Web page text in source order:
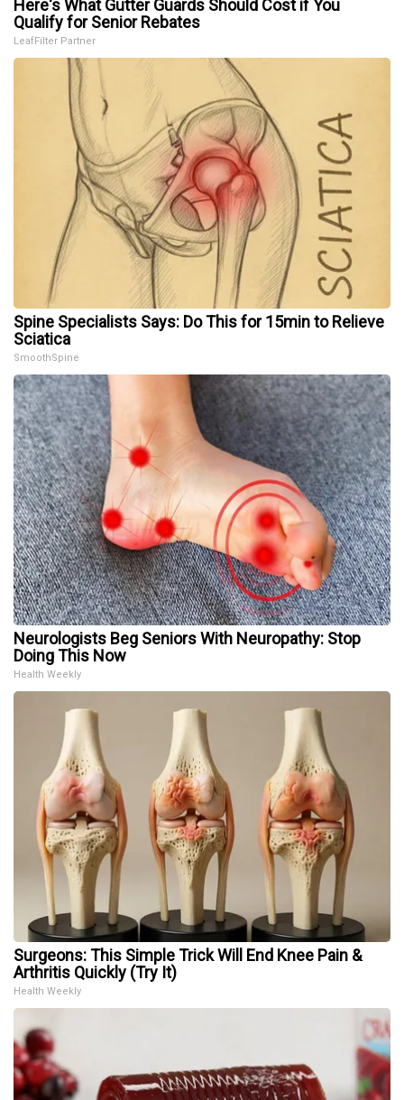
Here's What Gutter Guards Should Cost if You
Qualify for Senior Rebates
LeafFilter Partner
Spine Specialists Says: Do This for 15min to Relieve
Sciatica
SmoothSpine
Neurologists Beg Seniors With Neuropathy: Stop
Doing This Now
Health Weekly
Surgeons: This Simple Trick Will End Knee Pain &
Arthritis Quickly (Try It)
Health Weekly